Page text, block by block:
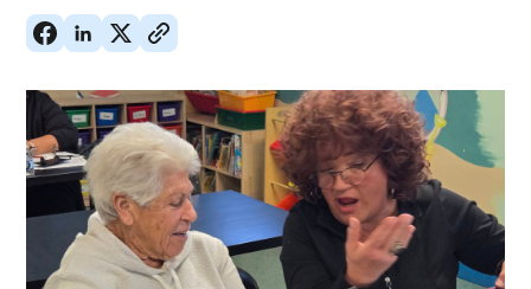
items
found.